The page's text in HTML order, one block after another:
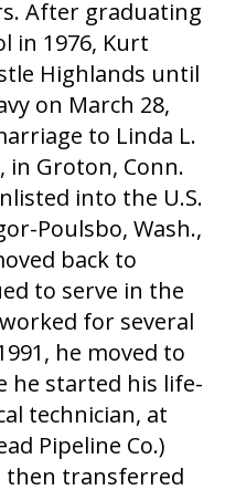
After graduating
in 1976, Kurt
Highlands until
on March 28,
to Linda L.
in Groton, Conn.
into the U.S.
Poulsbo, Wash.,
back to
to serve in the
for several
he moved to
he started his life-
technician, at
Pipeline Co.)
then transferred